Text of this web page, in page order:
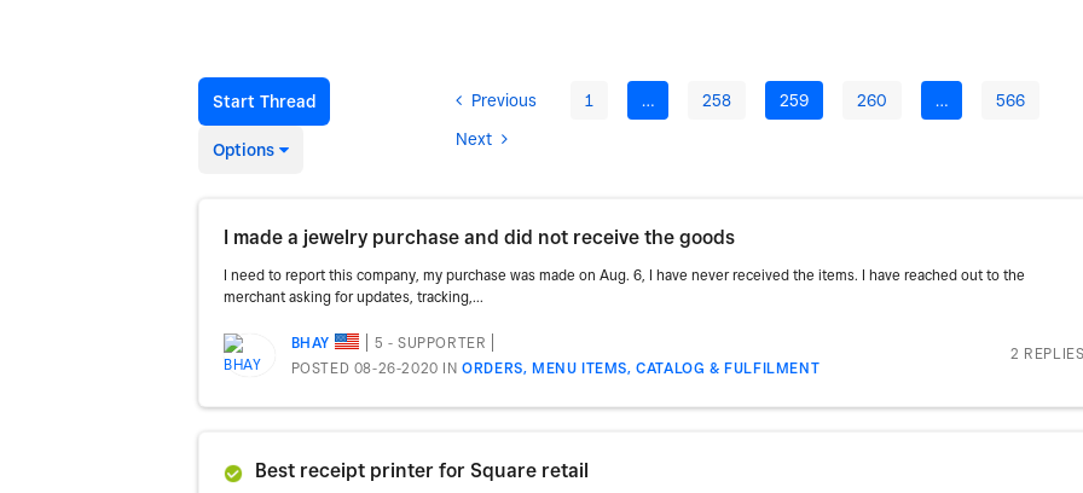
Start Thread
Options
Previous 1 … 258 259 260 …
566
Next
I made a jewelry purchase and did not receive the goods
I need to report this company, my purchase was made on Aug. 6, I have never received the items. I have reached out to the
merchant asking for updates, tracking,...
BHAY
5 - SUPPORTER
POSTED 08-26-2020 INORDERS, MENU ITEMS, CATALOG & FULFILMENT
2
Best receipt printer for Square retail